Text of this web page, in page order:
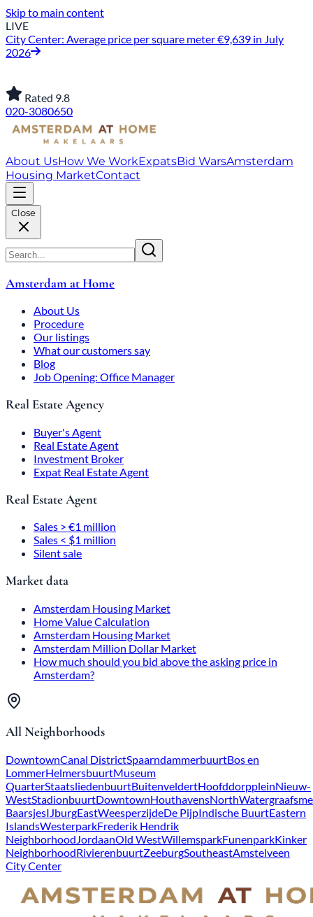
Skip to main content
LIVE
City Center: Average price per square meter €9,639 in July
2026
Rated 9.8
020-3080650
About UsHow We WorkExpatsBid WarsAmsterdam
Housing MarketContact
Close
Amsterdam at Home
About Us
Procedure
Our listings
What our customers say
Blog
Job Opening: Office Manager
Real Estate Agency
Buyer's Agent
Real Estate Agent
Investment Broker
Expat Real Estate Agent
Real Estate Agent
Sales > €1 million
Sales < $1 million
Silent sale
Market data
Amsterdam Housing Market
Home Value Calculation
Amsterdam Housing Market
Amsterdam Million Dollar Market
How much should you bid above the asking price in
Amsterdam?
All Neighborhoods
DowntownCanal DistrictSpaarndammerbuurtBos en
LommerHelmersbuurtMuseum
QuarterStaatsliedenbuurtBuitenveldertHoofddorppleinNieuw-
WestStadionbuurtDowntownHouthavensNorth
BaarsjesIJburgEastWeesperzijdeDe PijpIndische BuurtEastern
IslandsWesterparkFrederik Hendrik
NeighborhoodJordaanOld WestWillemsparkFunenparkKinker
NeighborhoodRivierenbuurtZeeburgSoutheastAmstelveen
City Center